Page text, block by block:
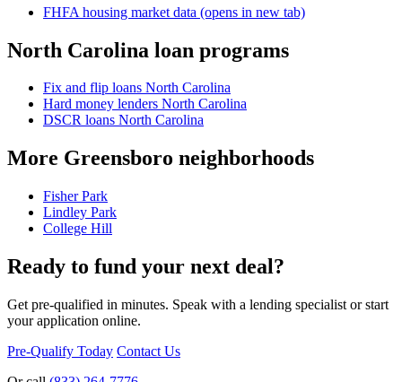
FHFA housing market data (opens in new tab)
North Carolina loan programs
Fix and flip loans North Carolina
Hard money lenders North Carolina
DSCR loans North Carolina
More Greensboro neighborhoods
Fisher Park
Lindley Park
College Hill
Ready to fund your next deal?
Get pre-qualified in minutes. Speak with a lending specialist or start
your application online.
Pre-Qualify Today Contact Us